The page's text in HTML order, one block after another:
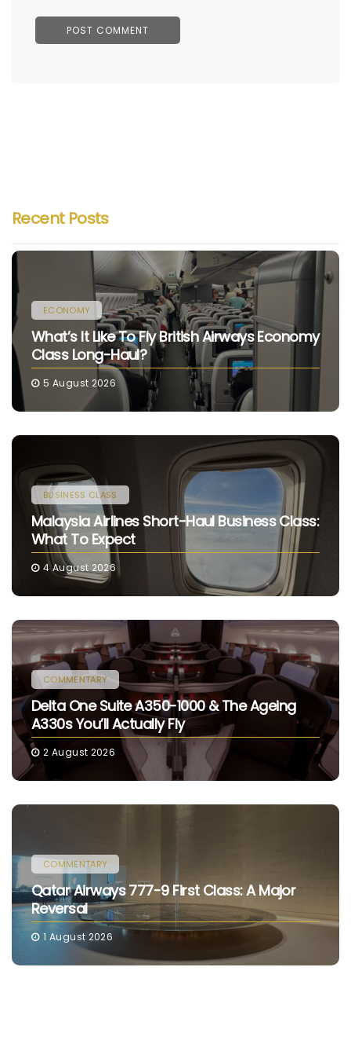
Recent Posts
ECONOMY
What’s It Like To Fly British Airways Economy
Class Long-Haul?
5 August 2026
BUSINESS CLASS
Malaysia Airlines Short-Haul Business Class:
What To Expect
4 August 2026
COMMENTARY
Delta One Suite A350-1000 & The Ageing
A330s You’ll Actually Fly
2 August 2026
COMMENTARY
Qatar Airways 777-9 First Class: A Major
Reversal
1 August 2026